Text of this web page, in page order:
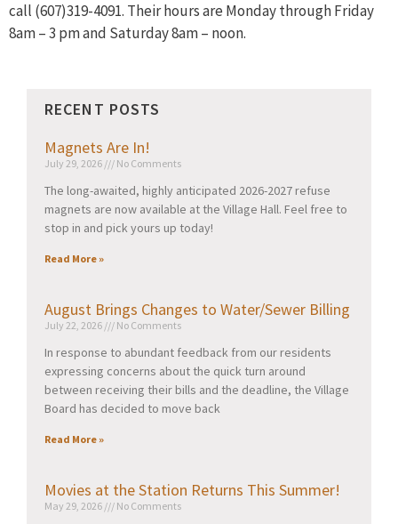
call (607)319-4091. Their hours are Monday through Friday
8am – 3 pm and Saturday 8am – noon.
RECENT POSTS
Magnets Are In!
July 29, 2026 No Comments
The long-awaited, highly anticipated 2026-2027 refuse
magnets are now available at the Village Hall. Feel free to
stop in and pick yours up today!
Read More »
August Brings Changes to Water/Sewer Billing
July 22, 2026 No Comments
In response to abundant feedback from our residents
expressing concerns about the quick turn around
between receiving their bills and the deadline, the Village
Board has decided to move back
Read More »
Movies at the Station Returns This Summer!
May 29, 2026 No Comments